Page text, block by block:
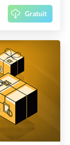
Gratuit